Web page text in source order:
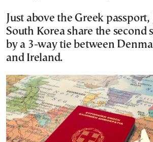
Just above the Greek passport,
South Korea share the second
by a 3-way tie between
and Ireland.